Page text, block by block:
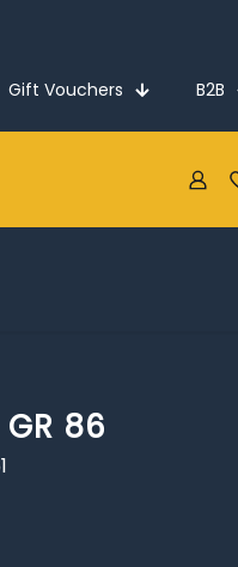
Gift Vouchers B2B
GR 86